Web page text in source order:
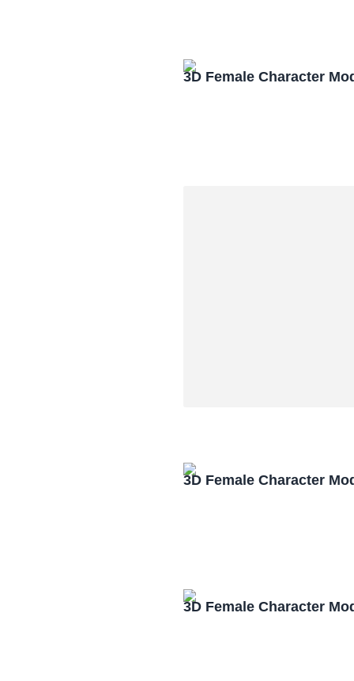
3D Female Character
3D Female Character
3D Female Character